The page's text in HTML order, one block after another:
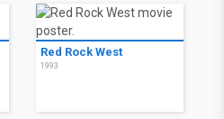
Red Rock West
1993